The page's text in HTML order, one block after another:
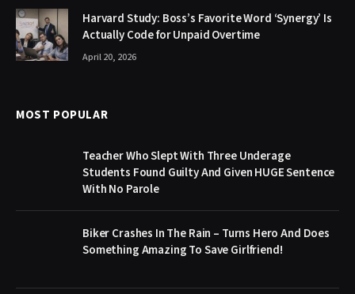
Harvard Study: Boss’s Favorite Word ‘Synergy’ Is
Actually Code for Unpaid Overtime
April 20, 2026
MOST POPULAR
Teacher Who Slept With Three Underage
Students Found Guilty And Given HUGE Sentence
With No Parole
Biker Crashes In The Rain – Turns Hero And Does
Something Amazing To Save Girlfriend!